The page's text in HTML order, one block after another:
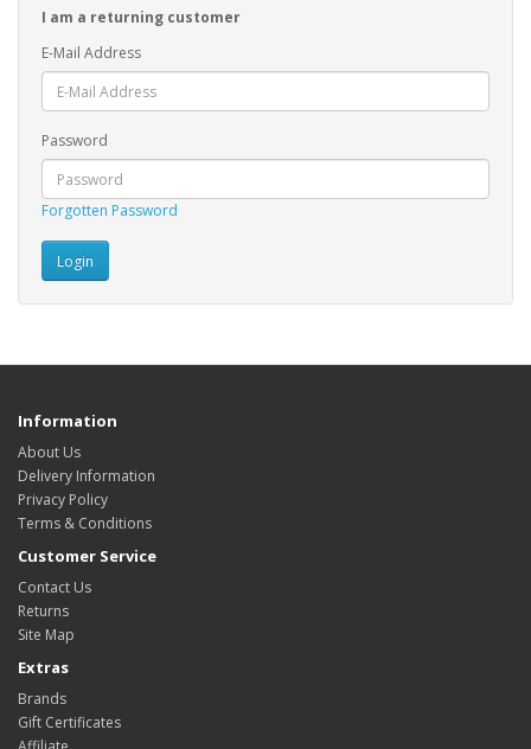
I am a returning customer
E-Mail Address
Password
Forgotten Password
Information
About Us
Delivery Information
Privacy Policy
Terms & Conditions
Customer Service
Contact Us
Returns
Site Map
Extras
Brands
Gift Certificates